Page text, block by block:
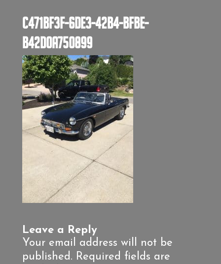
C471BF3F-6DE3-42B4-BFBE-
B42D0A750899
Leave a Reply
Your email address will not be
published. Required fields are